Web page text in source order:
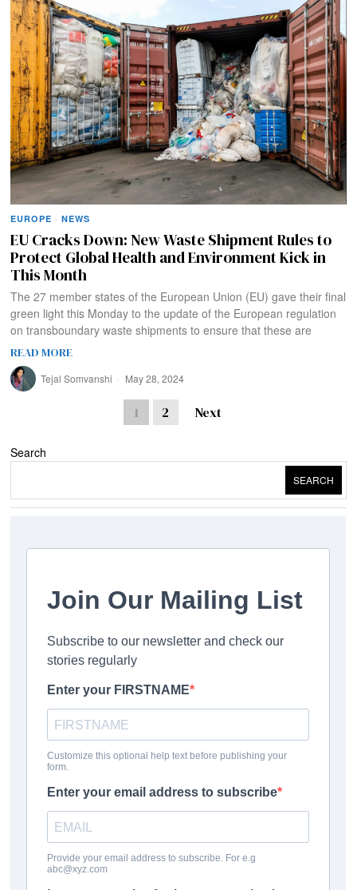
EUROPE · NEWS
EU Cracks Down: New Waste Shipment Rules to
Protect Global Health and Environment Kick in
This Month
The 27 member states of the European Union (EU) gave their final
green light this Monday to the update of the European regulation
on transboundary waste shipments to ensure that these are
READ MORE
Tejal Somvanshi May 28, 2024
1 2 Next
Search
SEARCH